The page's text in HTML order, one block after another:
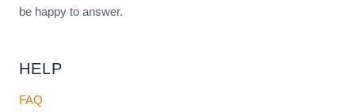
be happy to answer.
HELP
FAQ